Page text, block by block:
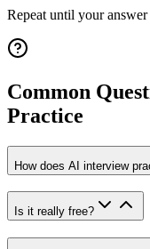
Repeat until your
Common
Practice
How does AI interview
Is it really free?